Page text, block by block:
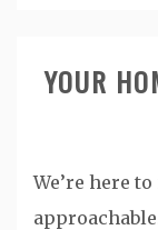
YOUR
We’re here